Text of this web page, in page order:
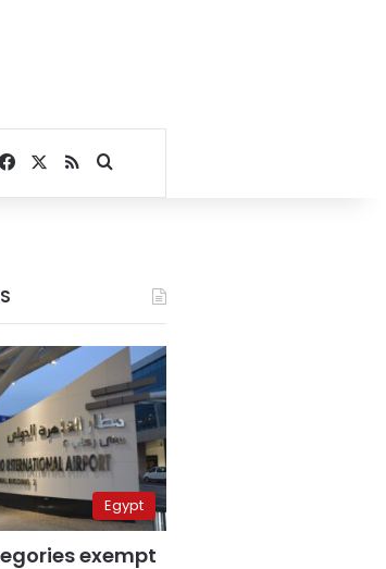
Facebook
RSSSearch for
Egypt
exempt